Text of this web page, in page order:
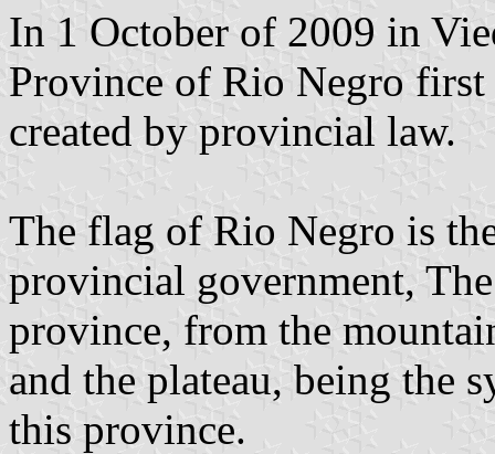
In 1 October of 2009 in
Province of Rio Negro
created by provincial law.
The flag of Rio Negro is
provincial government,
province, from the
and the plateau, being the
this province.